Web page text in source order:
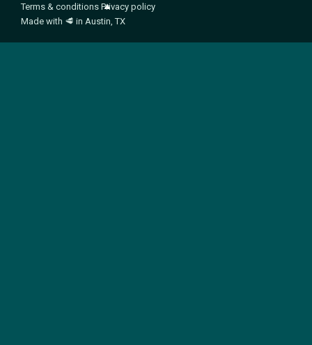
Terms & conditions Privacy policy
Made with 🥩 in Austin, TX